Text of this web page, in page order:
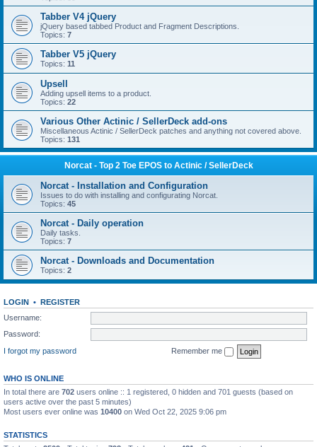
Tabber V4 jQuery
jQuery based tabbed Product and Fragment Descriptions.
Topics: 7
Tabber V5 jQuery
Topics: 11
Upsell
Adding upsell items to a product.
Topics: 22
Various Other Actinic / SellerDeck add-ons
Miscellaneous Actinic / SellerDeck patches and anything not covered above.
Topics: 131
Norcat - Top 2 Toe EPOS to Actinic / SellerDeck
Norcat - Installation and Configuration
Issues to do with installing and configurating Norcat.
Topics: 45
Norcat - Daily operation
Daily tasks.
Topics: 7
Norcat - Downloads and Documentation
Topics: 2
LOGIN • REGISTER
Username:
Password:
I forgot my password
Remember me
WHO IS ONLINE
In total there are 702 users online :: 1 registered, 0 hidden and 701 guests (based on
users active over the past 5 minutes)
Most users ever online was 10400 on Wed Oct 22, 2025 9:06 pm
STATISTICS